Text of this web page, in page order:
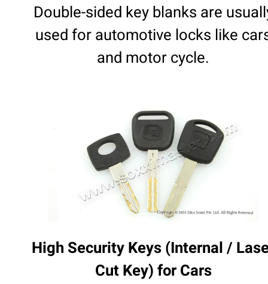
Double-sided key blanks are
used for automotive locks like
and motor cycle.
High Security Keys (Internal /
Cut Key) for Cars